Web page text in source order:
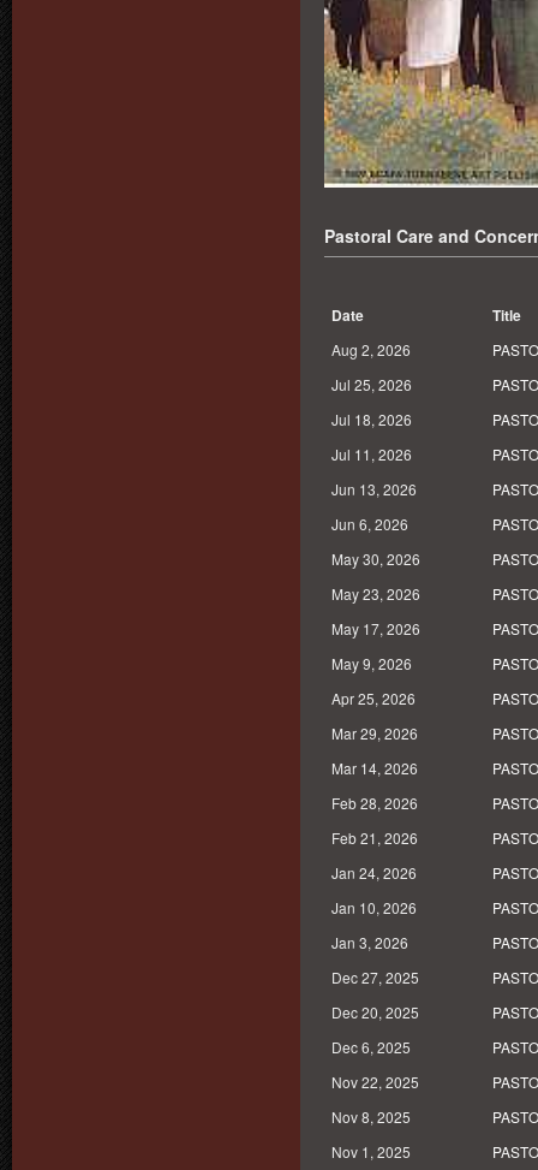
Pastoral Care and
Date Title
Aug 2, 2026
Jul 25, 2026
Jul 18, 2026
Jul 11, 2026
Jun 13, 2026
Jun 6, 2026
May 30, 2026
May 23, 2026
May 17, 2026
May 9, 2026
Apr 25, 2026
Mar 29, 2026
Mar 14, 2026
Feb 28, 2026
Feb 21, 2026
Jan 24, 2026
Jan 10, 2026
Jan 3, 2026
Dec 27, 2025
Dec 20, 2025
Dec 6, 2025
Nov 22, 2025
Nov 8, 2025
Nov 1, 2025